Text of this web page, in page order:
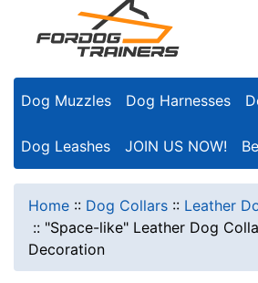
Dog Muzzles Dog Harnesses
Dog Leashes JOIN US NOW!
Home :: Dog Collars :: Leather
:: "Space-like" Leather Dog
Decoration